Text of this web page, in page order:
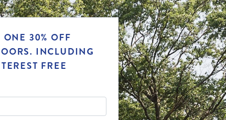
30% OFF
INCLUDING
FREE